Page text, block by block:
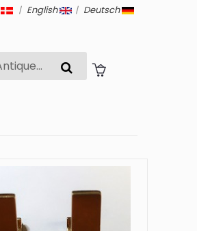
| English | Deutsch